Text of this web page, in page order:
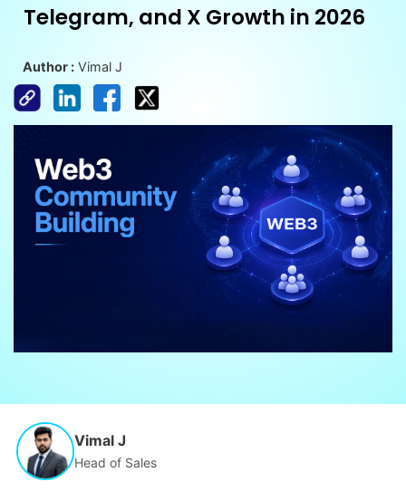
Telegram, and X Growth in 2026
Author : Vimal J
Vimal J
Head of Sales